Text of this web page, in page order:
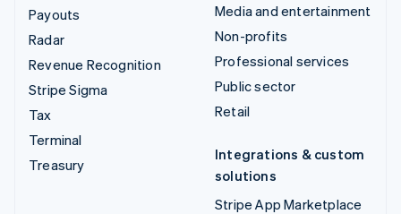
Payouts
Radar
Revenue Recognition
Stripe Sigma
Tax
Terminal
Treasury
Media and entertainment
Non-profits
Professional services
Public sector
Retail
Integrations & custom
solutions
Stripe App Marketplace